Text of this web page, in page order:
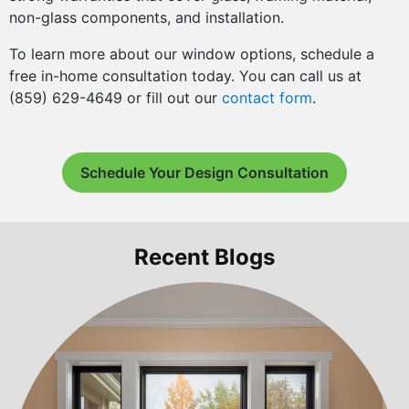
non-glass components, and installation.
To learn more about our window options, schedule a
free in-home consultation today. You can call us at
(859) 629-4649 or fill out our contact form.
Schedule Your Design Consultation
Recent Blogs